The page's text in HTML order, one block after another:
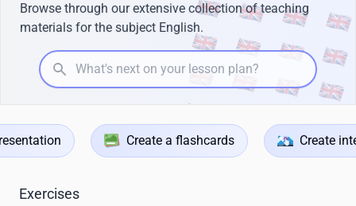
Browse through our extensive collection of teaching
materials for the subject English.
What's next on your lesson plan?
Create a flashcards Create
Exercises